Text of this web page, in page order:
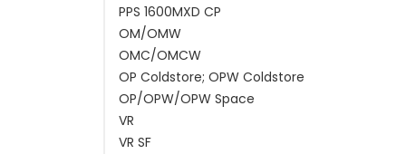
PPS 1600MXD CP
OM/OMW
OMC/OMCW
OP Coldstore; OPW Coldstore
OP/OPW/OPW Space
VR
VR SF